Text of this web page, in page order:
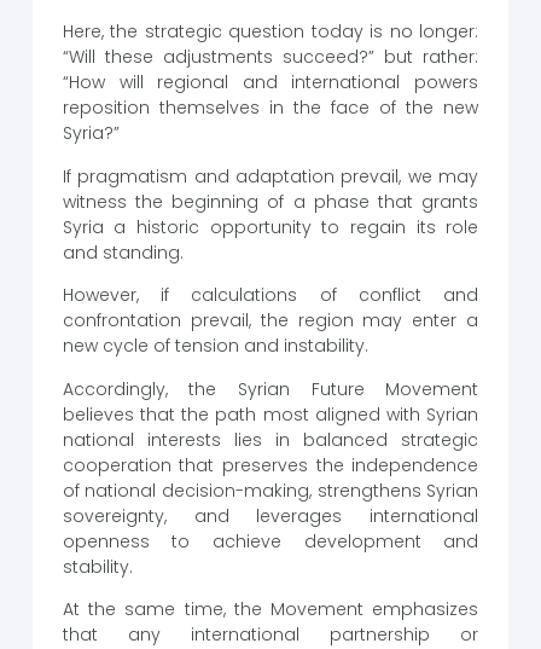
Here, the strategic question today is no longer:
“Will these adjustments succeed?” but rather:
“How will regional and international powers
reposition themselves in the face of the new
Syria?”
If pragmatism and adaptation prevail, we may
witness the beginning of a phase that grants
Syria a historic opportunity to regain its role
and standing.
However, if calculations of conflict and
confrontation prevail, the region may enter a
new cycle of tension and instability.
Accordingly, the Syrian Future Movement
believes that the path most aligned with Syrian
national interests lies in balanced strategic
cooperation that preserves the independence
of national decision-making, strengthens Syrian
sovereignty, and leverages international
openness to achieve development and
stability.
At the same time, the Movement emphasizes
that any international partnership or